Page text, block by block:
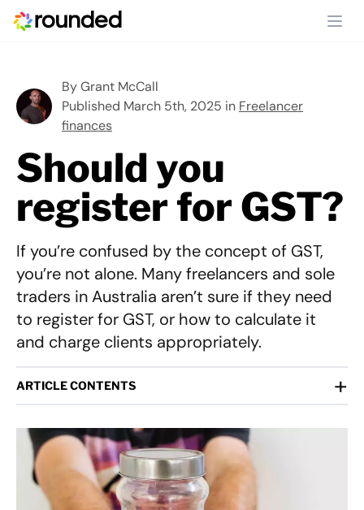
ByGrant McCall
Published March 5th, 2025 in Freelancer
finances
Should you
register for GST?
If you’re confused by the concept of GST,
you’re not alone. Many freelancers and sole
traders in Australia aren’t sure if they need
to register for GST, or how to calculate it
and charge clients appropriately.
ARTICLE CONTENTS +